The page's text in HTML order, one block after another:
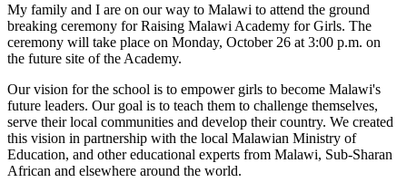
My family and I are on our way to Malawi to attend the ground
breaking ceremony for Raising Malawi Academy for Girls. The
ceremony will take place on Monday, October 26 at 3:00 p.m. on
the future site of the Academy.
Our vision for the school is to empower girls to become Malawi's
future leaders. Our goal is to teach them to challenge themselves,
serve their local communities and develop their country. We created
this vision in partnership with the local Malawian Ministry of
Education, and other educational experts from Malawi, Sub-Sharan
African and elsewhere around the world.